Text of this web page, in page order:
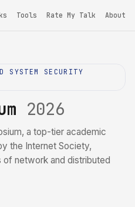
Tools Rate My Talk About
SYSTEM SECURITY
2026
a top-tier academic
the Internet Society,
network and distributed